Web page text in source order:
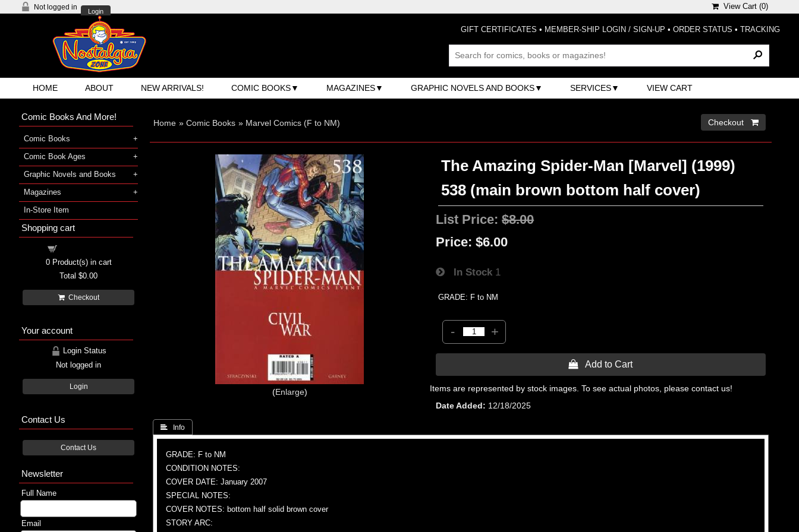
Not logged in
Login
View Cart (0)
GIFT CERTIFICATES • MEMBER-SHIP LOGIN / SIGN-UP • ORDER STATUS • TRACKING
HOME ABOUT NEW ARRIVALS! COMIC BOOKS MAGAZINES GRAPHIC NOVELS AND BOOKS SERVICES VIEW CART
Home » Comic Books » Marvel Comics (F to NM) Checkout 
Enlarge
The Amazing Spider-Man [Marvel] (1999)
538 (main brown bottom half cover)
List Price:$8.00
Price: $6.00
In Stock 1
GRADE: F to NM
- +
 Add to Cart
Items are represented by stock images. To see actual photos, please contact us!
Date Added
12/18/2025
 Info
GRADE: F to NM
CONDITION NOTES:
COVER DATE: January 2007
SPECIAL NOTES:
COVER NOTES: bottom half solid brown cover
STORY ARC:
Comic Books And More!
Comic Books
Comic Book Ages
Graphic Novels and Books
Magazines
In-Store Item
Shopping cart
0Product(s) in cart
Total $0.00
Checkout
Your account
Login Status
Not logged in
Login
Contact Us
Contact Us
Newsletter
Full Name
Email